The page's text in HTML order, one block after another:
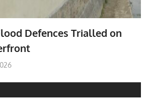
Defences Trialled on